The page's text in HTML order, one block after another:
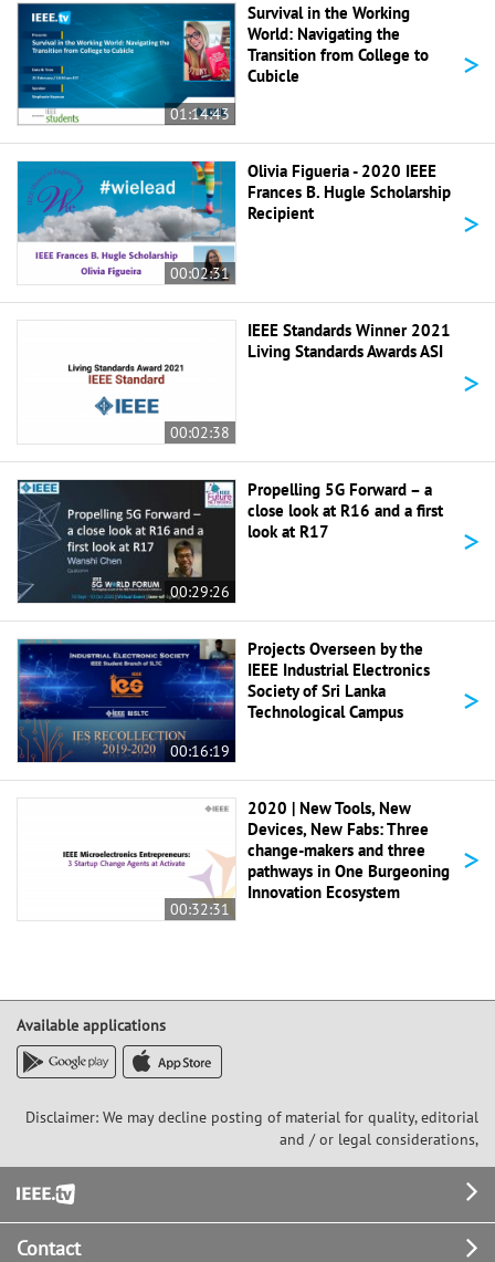
01:14:43
Survival in the Working
World: Navigating the
Transition from College to
Cubicle
>
00:02:31
Olivia Figueria - 2020 IEEE
Frances B. Hugle Scholarship
Recipient
>
00:02:38
IEEE Standards Winner 2021
Living Standards Awards ASI
>
00:29:26
Propelling 5G Forward – a
close look at R16 and a first
look at R17
>
00:16:19
Projects Overseen by the
IEEE Industrial Electronics
Society of Sri Lanka
Technological Campus
>
00:32:31
2020 | New Tools, New
Devices, New Fabs: Three
change-makers and three
pathways in One Burgeoning
Innovation Ecosystem
>
Available applications
Disclaimer: We may decline posting of material for quality, editorial
and / or legal considerations,
Footer
Contact